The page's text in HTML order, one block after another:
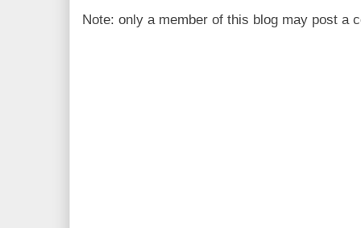
Note: only a member of this blog may post a